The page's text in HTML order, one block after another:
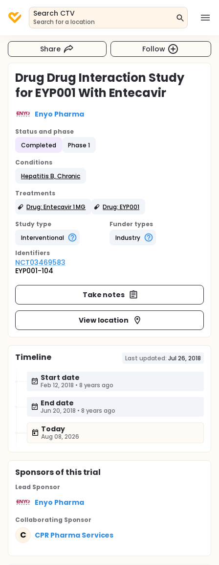
Search CTV
Search for a location
Share Follow
Drug Drug Interaction Study
for EYP001 With Entecavir
Enyo Pharma
Status and phase
Completed
Phase 1
Conditions
Hepatitis B, Chronic
Treatments
Drug: Entecavir 1 MG
Drug: EYP001
Study type
Interventional
Funder types
Industry
Identifiers
NCT03469583
EYP001-104
Take notes
View location
Timeline Last updated: Jul 26, 2018
Start date
Feb 12, 2018 • 8 years ago
End date
Jun 20, 2018 • 8 years ago
Today
Aug 08, 2026
Sponsorsof this trial
Lead Sponsor
Enyo Pharma
Collaborating Sponsor
C CPR Pharma Services